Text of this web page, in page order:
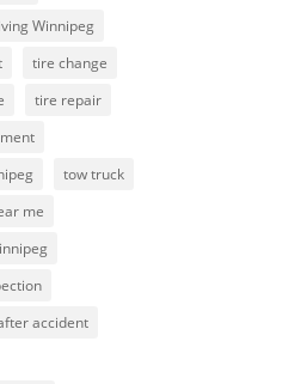
Winnipeg
tire change
tire repair
tow truck
me
accident